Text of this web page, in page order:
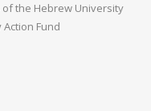
of the Hebrew University
Fund